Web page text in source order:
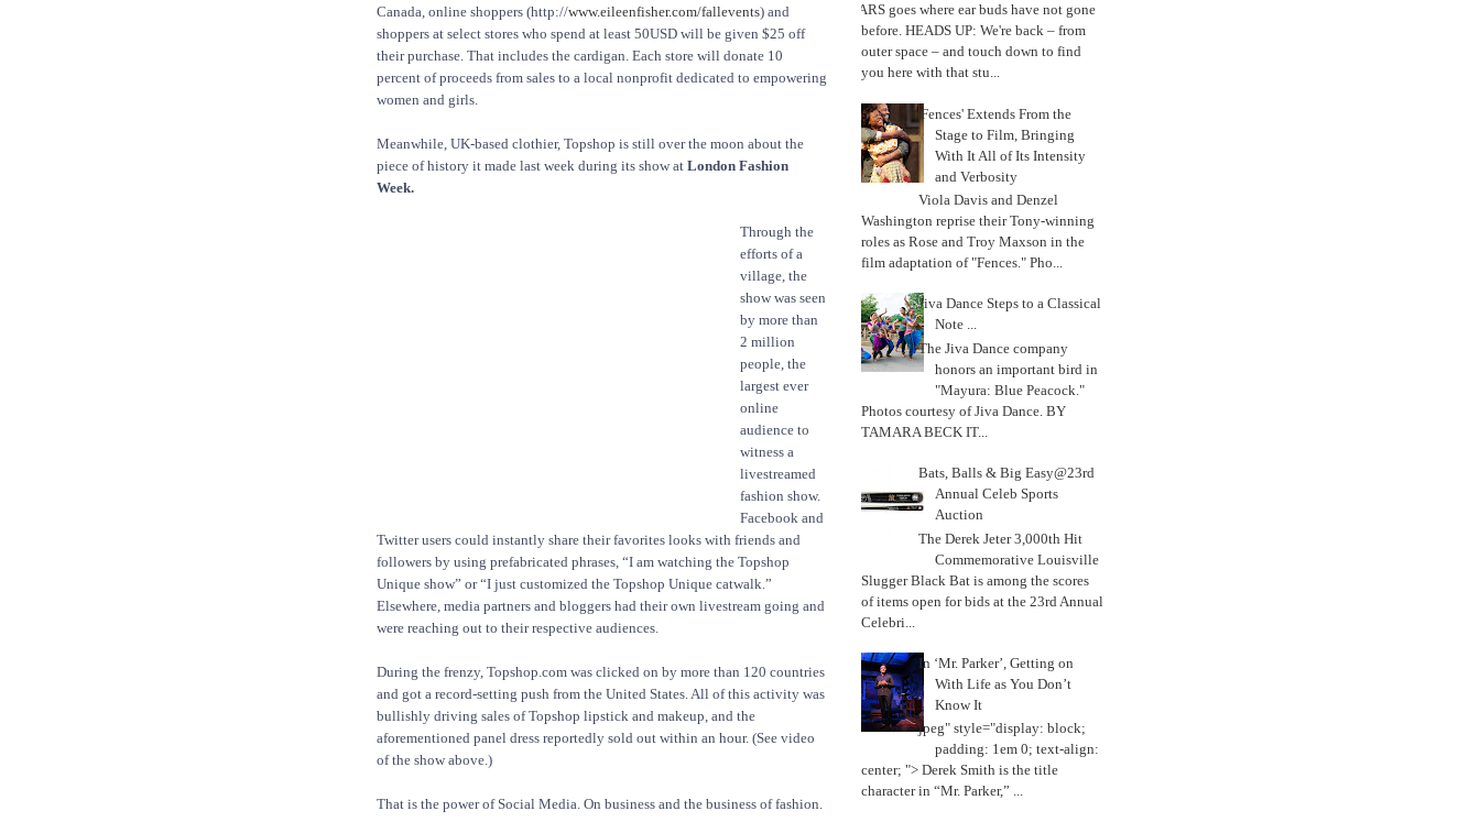
Canada, online shoppers (http://www.eileenfisher.com/fallevents) and
shoppers at select stores who spend at least 50USD will be given $25 off
their purchase. That includes the cardigan. Each store will donate 10
percent of proceeds from sales to a local nonprofit dedicated to empowering
women and girls.
Meanwhile, UK-based clothier, Topshop is still over the moon about the
piece of history it made last week during its show at London Fashion
Week.
Through the
efforts of a
village, the
show was seen
by more than
2 million
people, the
largest ever
online
audience to
witness a
livestreamed
fashion show.
Facebook and
Twitter users could instantly share their favorites looks with friends and
followers by using prefabricated phrases, “I am watching the Topshop
Unique show” or “I just customized the Topshop Unique catwalk.”
Elsewhere, media partners and bloggers had their own livestream going and
were reaching out to their respective audiences.
During the frenzy, Topshop.com was clicked on by more than 120 countries
and got a record-setting push from the United States. All of this activity was
bullishly driving sales of Topshop lipstick and makeup, and the
aforementioned panel dress reportedly sold out within an hour. (See video
of the show above.)
That is the power of Social Media. On business and the business of fashion.
MARS goes where ear buds have not gone
before. HEADS UP: We're back – from
outer space – and touch down to find
you here with that stu...
'Fences' Extends From the
Stage to Film, Bringing
With It All of Its Intensity
and Verbosity
Viola Davis and Denzel
Washington reprise their Tony-winning
roles as Rose and Troy Maxson in the
film adaptation of "Fences." Pho...
Jiva Dance Steps to a Classical
Note ...
The Jiva Dance company
honors an important bird in
"Mayura: Blue Peacock."
Photos courtesy of Jiva Dance. BY
TAMARA BECK IT...
Bats, Balls & Big Easy@23rd
Annual Celeb Sports
Auction
The Derek Jeter 3,000th Hit
Commemorative Louisville
Slugger Black Bat is among the scores
of items open for bids at the 23rd Annual
Celebri...
In ‘Mr. Parker’, Getting on
With Life as You Don’t
Know It
jpeg" style="display: block;
padding: 1em 0; text-align:
center; "> Derek Smith is the title
character in “Mr. Parker,” ...